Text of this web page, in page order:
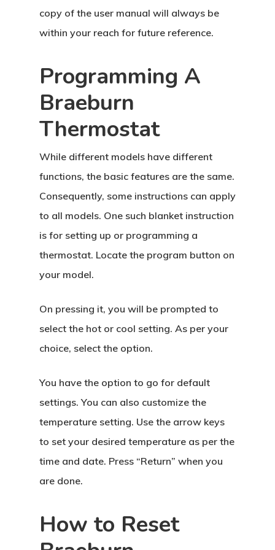
copy of the user manual will always be
within your reach for future reference.
Programming A
Braeburn
Thermostat
While different models have different
functions, the basic features are the same.
Consequently, some instructions can apply
to all models. One such blanket instruction
is for setting up or programming a
thermostat. Locate the program button on
your model.
On pressing it, you will be prompted to
select the hot or cool setting. As per your
choice, select the option.
You have the option to go for default
settings. You can also customize the
temperature setting. Use the arrow keys
to set your desired temperature as per the
time and date. Press “Return” when you
are done.
How to Reset